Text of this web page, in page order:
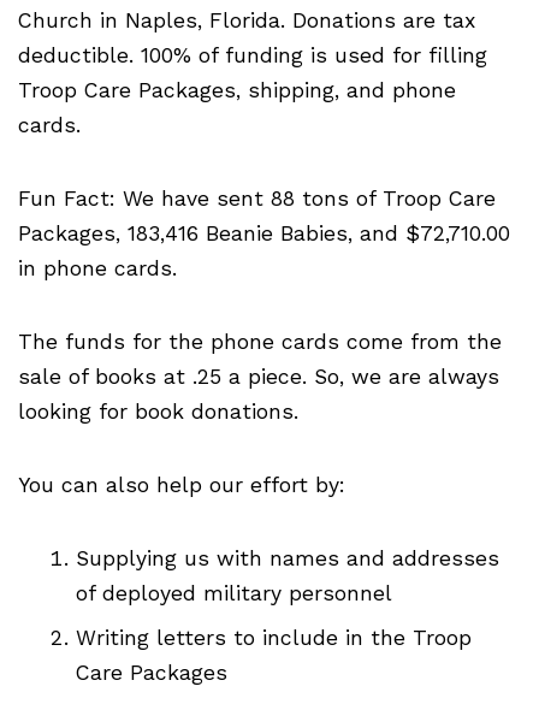
Church in Naples, Florida. Donations are tax
deductible. 100% of funding is used for filling
Troop Care Packages, shipping, and phone
cards.
Fun Fact: We have sent 88 tons of Troop Care
Packages, 183,416 Beanie Babies, and $72,710.00
in phone cards.
The funds for the phone cards come from the
sale of books at .25 a piece. So, we are always
looking for book donations.
You can also help our effort by:
Supplying us with names and addresses
of deployed military personnel
Writing letters to include in the Troop
Care Packages